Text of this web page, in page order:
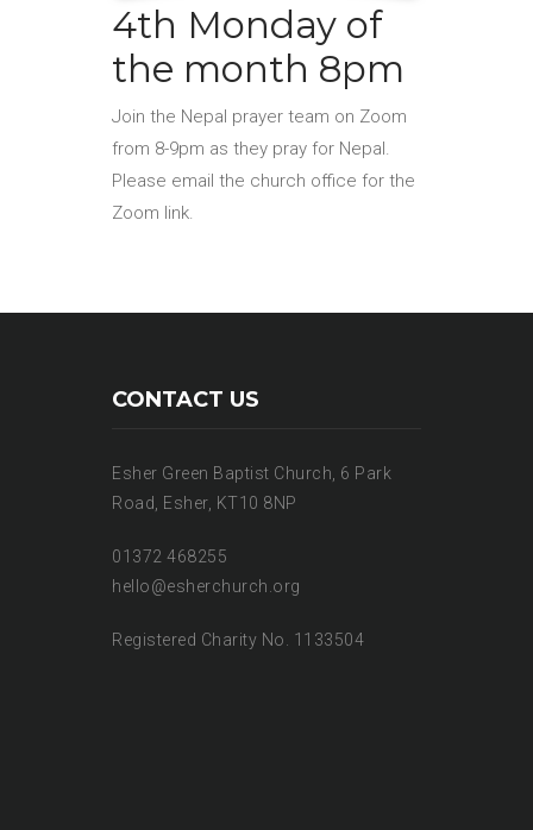
4th Monday of
the month 8pm
Join the Nepal prayer team on Zoom
from 8-9pm as they pray for Nepal.
Please email the church office for the
Zoom link.
CONTACT US
Esher Green Baptist Church, 6 Park
Road, Esher, KT10 8NP
01372 468255
hello@esherchurch.org
Registered Charity No. 1133504